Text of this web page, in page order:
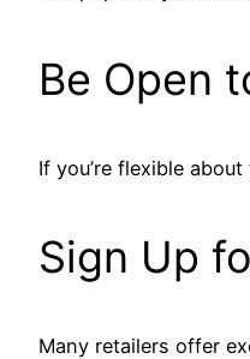
Be Open
If you’re flexible
Sign Up
Many retailers offer